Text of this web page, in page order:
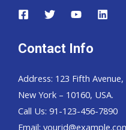
Contact Info
Address: 123 Fifth Avenue,
New York – 10160, USA.
Call Us: 91-123-456-7890
Email: